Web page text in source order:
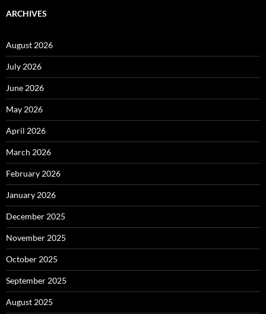
ARCHIVES
August 2026
July 2026
June 2026
May 2026
April 2026
March 2026
February 2026
January 2026
December 2025
November 2025
October 2025
September 2025
August 2025